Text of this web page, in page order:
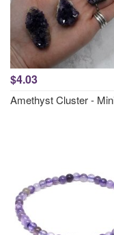
$4.03
Amethyst Cluster -